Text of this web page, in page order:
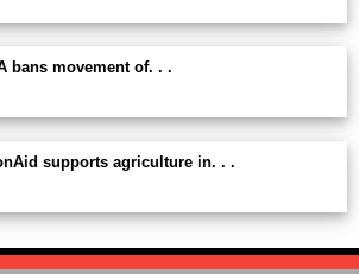
bans movement of. . .
supports agriculture in. . .